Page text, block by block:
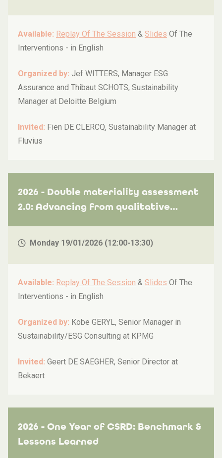
Available: Replay Of The Session & Slides Of The
Interventions - in English
Organized by: Jef WITTERS, Manager ESG
Assurance and Thibaut SCHOTS, Sustainability
Manager at Deloitte Belgium
Invited: Fien DE CLERCQ, Sustainability Manager at
Fluvius
2026 - Double materiality assessment
2.0: Advancing from qualitative
opportunities for stronger
stakeholder buy-in and activation
Monday 19/01/2026 (12:00-13:30)
Available: Replay Of The Session & Slides Of The
Interventions - in English
Organized by: Kobe GERYL, Senior Manager in
Sustainability/ESG Consulting at KPMG
Invited: Geert DE SAEGHER, Senior Director at
Bekaert
2026 - One Year of CSRD: Benchmark &
Lessons Learned